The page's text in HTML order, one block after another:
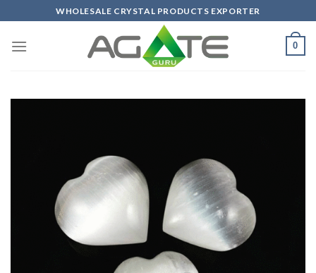
to
content
WHOLESALE CRYSTAL PRODUCTS EXPORTER
0